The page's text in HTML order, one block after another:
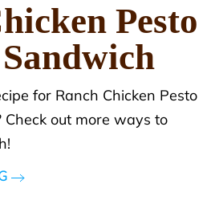
Pesto
for Ranch Chicken Pesto
Check out more ways to